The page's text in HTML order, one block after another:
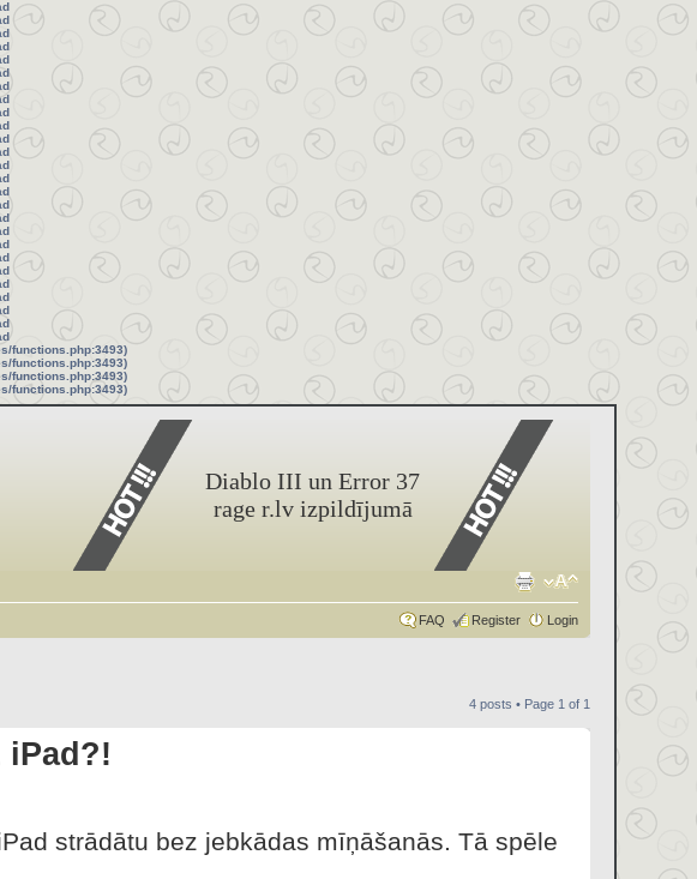
functions.php:3493)
functions.php:3493)
functions.php:3493)
functions.php:3493)
Diablo III un Error 37
rage r.lv izpildījumā
FAQ Register Login
4 posts • Page 1 of 1
iPad?!
strādātu bez jebkādas mīņāšanās. Tā spēle